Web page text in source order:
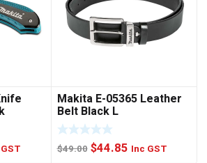
Makita E-05365 Leather
Belt Black L
$49.00 Original
$44.85Current
Inc GST